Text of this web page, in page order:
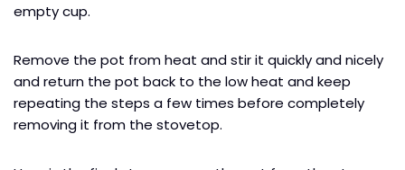
empty cup.
Remove the pot from heat and stir it quickly and nicely
and return the pot back to the low heat and keep
repeating the steps a few times before completely
removing it from the stovetop.